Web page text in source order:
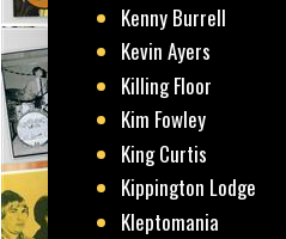
Kenny Burrell
Kevin Ayers
Killing Floor
Kim Fowley
King Curtis
Kippington Lodge
Kleptomania